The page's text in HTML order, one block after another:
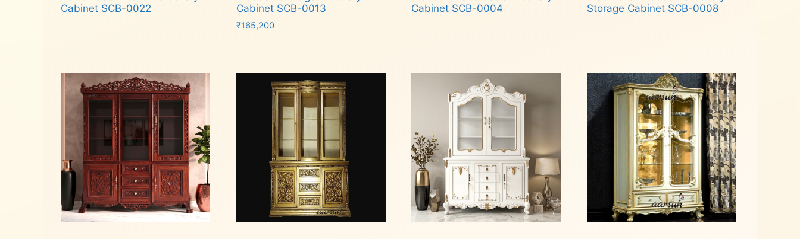
Cabinet SCB-0022
Cabinet SCB-0013
₹165,200
Cabinet SCB-0004
Storage Cabinet SCB-0008